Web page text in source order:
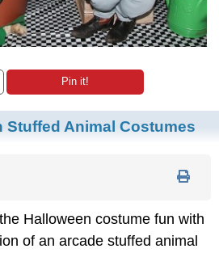
Pin it!
Stuffed Animal Costumes
Halloween costume fun with
of an arcade stuffed animal